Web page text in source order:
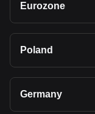
Eurozone
Poland
Germany